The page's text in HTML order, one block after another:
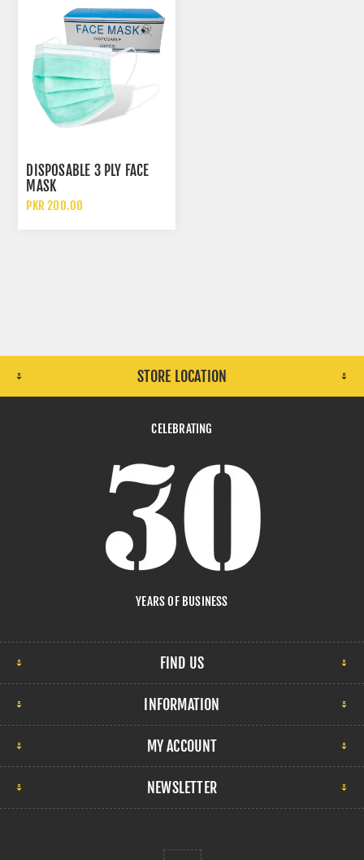
DISPOSABLE 3 PLY FACE
MASK
PKR 200.00
STORE LOCATION
CELEBRATING
YEARS OF BUSINESS
FIND US
INFORMATION
MY ACCOUNT
NEWSLETTER